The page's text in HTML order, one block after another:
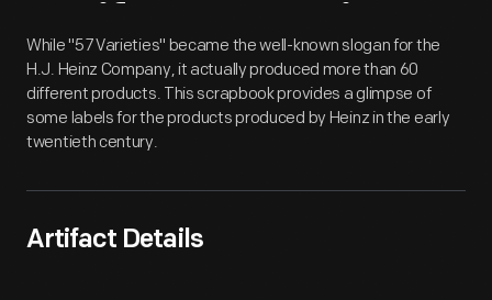
Artifact Overview
While "57 Varieties" became the well-known slogan for the
H.J. Heinz Company, it actually produced more than 60
different products. This scrapbook provides a glimpse of
some labels for the products produced by Heinz in the early
twentieth century.
Artifact Details